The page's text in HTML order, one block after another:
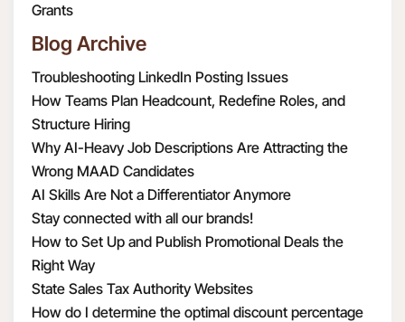
Grants
Blog Archive
Troubleshooting LinkedIn Posting Issues
How Teams Plan Headcount, Redefine Roles, and
Structure Hiring
Why AI-Heavy Job Descriptions Are Attracting the
Wrong MAAD Candidates
AI Skills Are Not a Differentiator Anymore
Stay connected with all our brands!
How to Set Up and Publish Promotional Deals the
Right Way
State Sales Tax Authority Websites
How do I determine the optimal discount percentage